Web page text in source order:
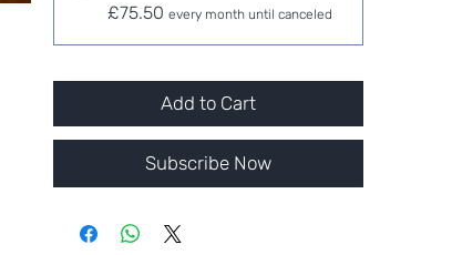
£75.50 every month until canceled
Add to Cart
Subscribe Now